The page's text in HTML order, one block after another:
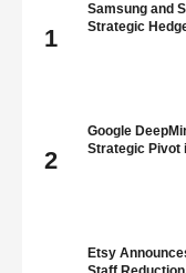
1
Samsung and
Strategic
2
Google
Strategic Pivot
Etsy